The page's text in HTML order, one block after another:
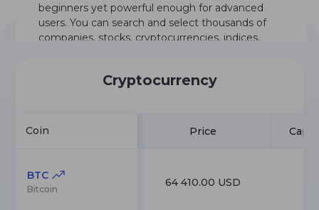
beginners yet powerful enough for advanced
users. You can search and select thousands of
companies, stocks, cryptocurrencies, indices.
Cryptocurrency
Coin
BTC
Bitcoin
Price
64 410.00 USD